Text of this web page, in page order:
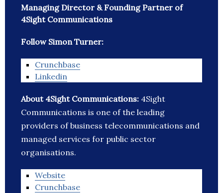
Managing Director & Founding Partner of
4Sight Communications
Follow Simon Turner:
Crunchbase
Linkedin
About 4Sight Communications: 4Sight
Communications is one of the leading
providers of business telecommunications and
managed services for public sector
organisations.
Website
Crunchbase